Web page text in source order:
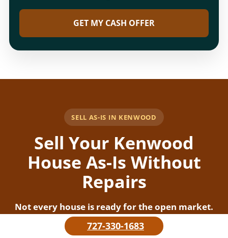
GET MY CASH OFFER
SELL AS-IS IN KENWOOD
Sell Your Kenwood
House As-Is Without
Repairs
Not every house is ready for the open market.
Some homes need repairs, cleaning, updates,
roof work, storm cleanup, or tenant-related
727-330-1683